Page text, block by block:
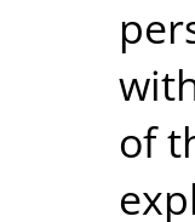
of